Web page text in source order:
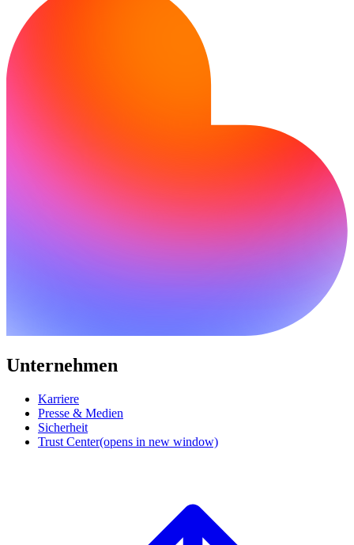
Unternehmen
Karriere
Presse & Medien
Sicherheit
Trust Center(opens in new window)